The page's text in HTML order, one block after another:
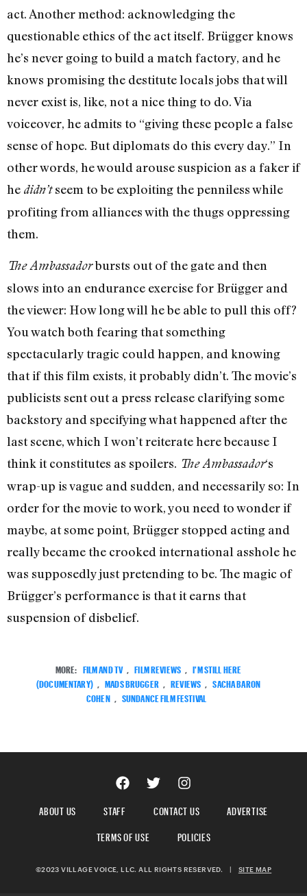
act. Another method: acknowledging the
questionable ethics of the act itself. Brügger knows
he’s never going to build a match factory, and he
knows promising the destitute locals jobs that will
never exist is, like, not a nice thing to do. Via
voiceover, he admits to “giving these people a false
sense of hope. But diplomats do this every day.” In
other words, he would arouse suspicion as a faker if
he didn’tseem to be exploiting the penniless while
profiting from alliances with the thugs oppressing
them.
The Ambassadorbursts out of the gate and then
slows into an endurance exercise for Brügger and
the viewer: How long will he be able to pull this off?
You watch both fearing that something
spectacularly tragic could happen, and knowing
that if this film exists, it probably didn’t. The movie’s
publicists sent out a press release clarifying some
backstory and specifying what happened after the
last scene, which I won’t reiterate here because I
think it constitutes as spoilers. The Ambassador‘s
wrap-up is vague and sudden, and necessarily so: In
order for the movie to work, you need to wonder if
maybe, at some point, Brügger stopped acting and
really became the crooked international asshole he
was supposedly just pretending to be. The magic of
Brügger’s performance is that it earns that
suspension of disbelief.
MORE: FILM AND TV , FILM REVIEWS , I'M STILL HERE
(DOCUMENTARY) , MADS BRUGGER , REVIEWS , SACHA BARON
COHEN , SUNDANCE FILM FESTIVAL
ABOUT US STAFF CONTACT US
ADVERTISE
TERMS OF USE
POLICIES
©2023 VILLAGE VOICE, LLC. ALL RIGHTS RESERVED. SITE MAP